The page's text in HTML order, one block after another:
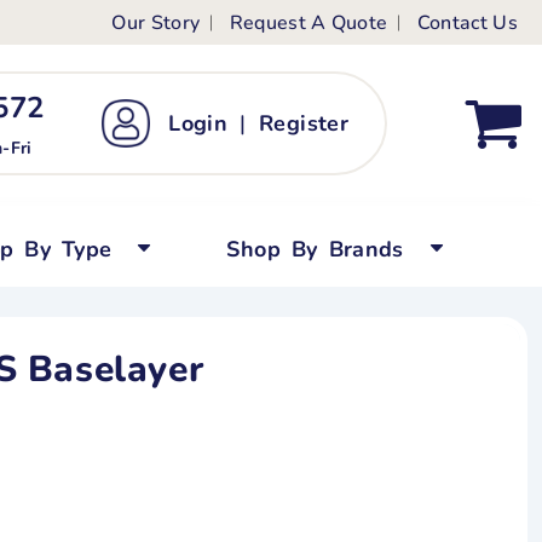
Our Story Request A Quote Contact Us
Fri
Login | Register
By Type Shop By Brands
Baselayer
Kid's Custom T-Shirts
Short Sleeved
Tops